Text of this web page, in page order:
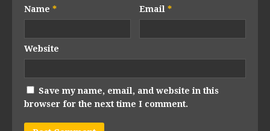
Name * Email*
Website
Save my name, email, and website in this
browser for the next time I comment.